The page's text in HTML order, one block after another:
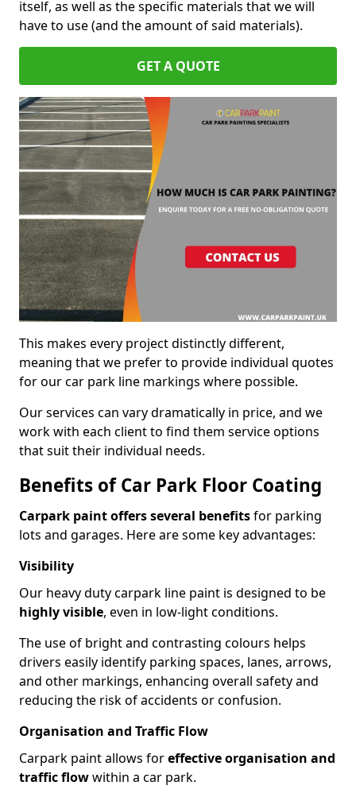
itself, as well as the specific materials that we will
have to use (and the amount of said materials).
GET A QUOTE
This makes every project distinctly different,
meaning that we prefer to provide individual quotes
for our car park line markings where possible.
Our services can vary dramatically in price, and we
work with each client to find them service options
that suit their individual needs.
Benefits of Car Park Floor Coating
Carpark paint offers several benefitsfor parking
lots and garages. Here are some key advantages:
Visibility
Our heavy duty carpark line paint is designed to be
highly visible, even in low-light conditions.
The use of bright and contrasting colours helps
drivers easily identify parking spaces, lanes, arrows,
and other markings, enhancing overall safety and
reducing the risk of accidents or confusion.
Organisation and Traffic Flow
Carpark paint allows foreffective organisation and
traffic flowwithin a car park.